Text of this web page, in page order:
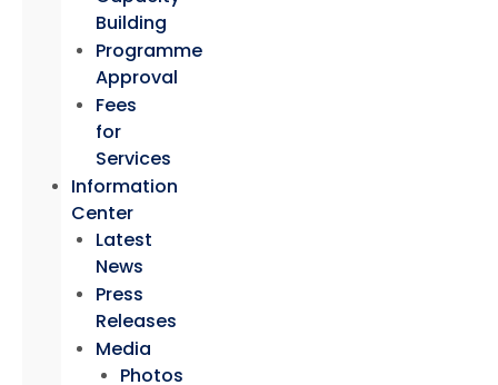
Building
Programme
Approval
Fees
for
Services
Information
Center
Latest
News
Press
Releases
Media
Photos